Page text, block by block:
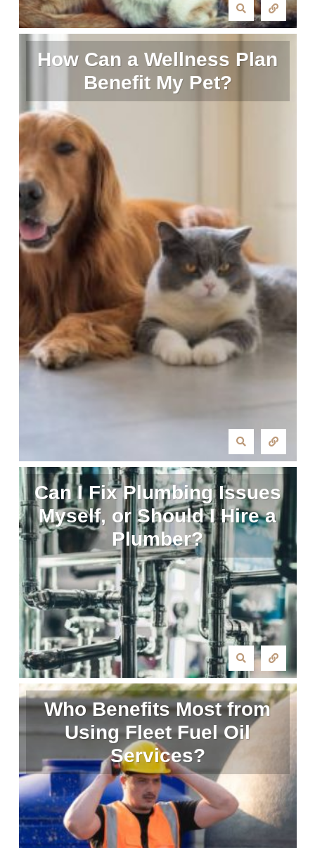
How Can a Wellness Plan
Benefit My Pet?
Can I Fix Plumbing Issues
Myself, or Should I Hire a
Plumber?
Who Benefits Most from
Using Fleet Fuel Oil
Services?